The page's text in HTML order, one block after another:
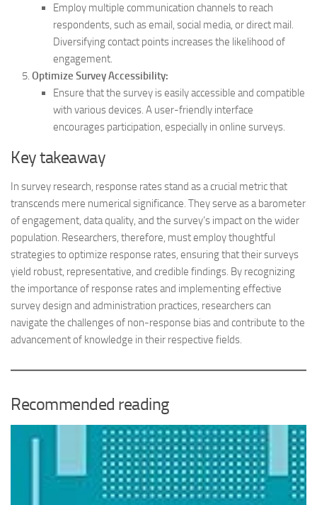
Employ multiple communication channels to reach
respondents, such as email, social media, or direct mail.
Diversifying contact points increases the likelihood of
engagement.
Optimize Survey Accessibility:
Ensure that the survey is easily accessible and compatible
with various devices. A user-friendly interface
encourages participation, especially in online surveys.
Key takeaway
In survey research, response rates stand as a crucial metric that
transcends mere numerical significance. They serve as a barometer
of engagement, data quality, and the survey’s impact on the wider
population. Researchers, therefore, must employ thoughtful
strategies to optimize response rates, ensuring that their surveys
yield robust, representative, and credible findings. By recognizing
the importance of response rates and implementing effective
survey design and administration practices, researchers can
navigate the challenges of non-response bias and contribute to the
advancement of knowledge in their respective fields.
Recommended reading